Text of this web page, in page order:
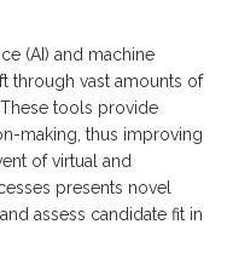
(AI) and machine
through vast amounts of
tools provide
making, thus improving
of virtual and
presents novel
assess candidate fit in